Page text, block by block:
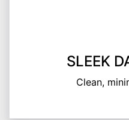
SLEEK
Clean,